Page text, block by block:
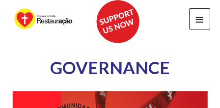
Main
GOVERNANCE